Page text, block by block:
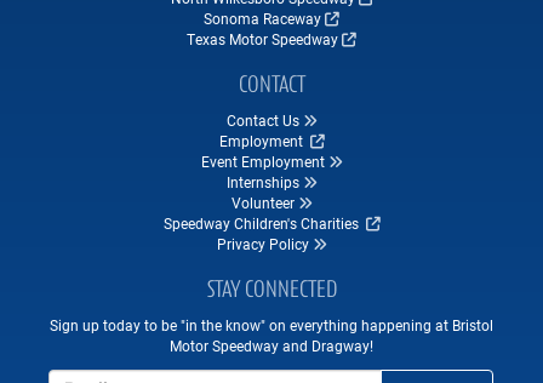
Sonoma Raceway
Texas Motor Speedway
CONTACT
Contact Us
Employment
Event Employment
Internships
Volunteer
Speedway Children's Charities
Privacy Policy
STAY CONNECTED
Sign up today to be "in the know" on everything happening at Bristol
Motor Speedway and Dragway!